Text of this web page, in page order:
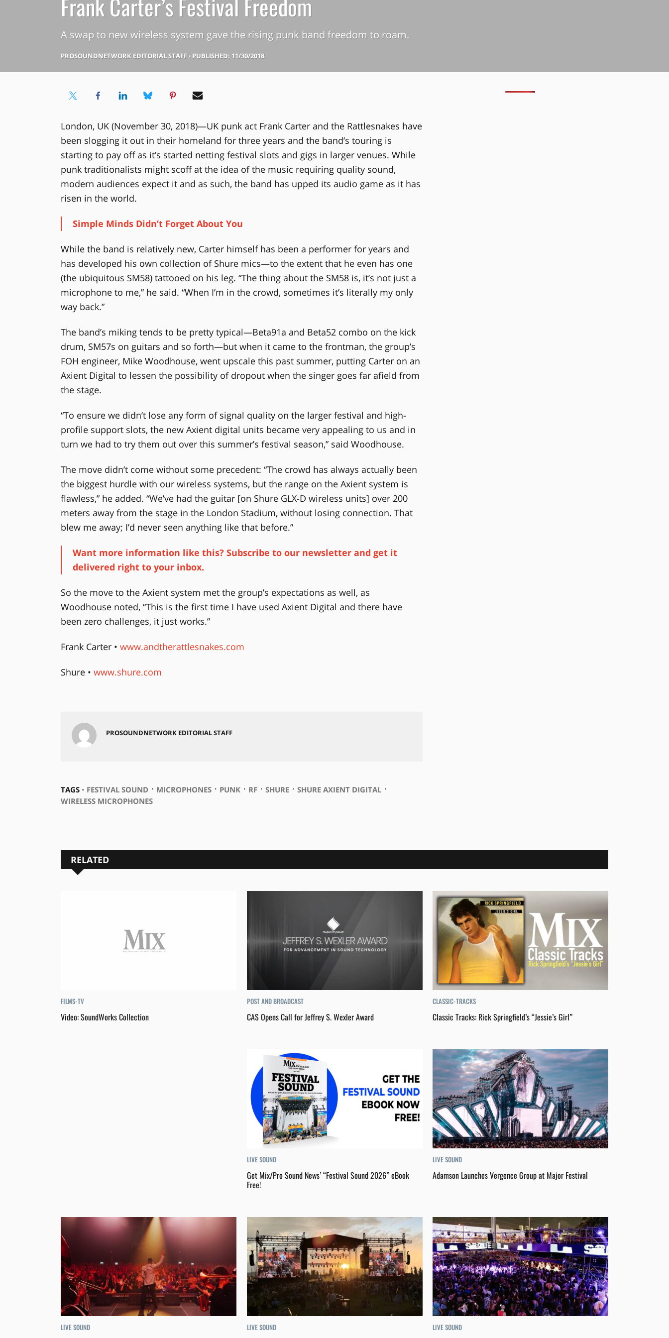
A swap to new wireless system gave the rising punk band freedom to roam.
PROSOUNDNETWORK EDITORIAL STAFF⋅ PUBLISHED: 11/30/2018
London, UK (November 30, 2018)—UK punk act Frank Carter and the Rattlesnakes have
been slogging it out in their homeland for three years and the band’s touring is
starting to pay off as it’s started netting festival slots and gigs in larger venues. While
punk traditionalists might scoff at the idea of the music requiring quality sound,
modern audiences expect it and as such, the band has upped its audio game as it has
risen in the world.
Simple Minds Didn’t Forget About You
While the band is relatively new, Carter himself has been a performer for years and
has developed his own collection of Shure mics—to the extent that he even has one
(the ubiquitous SM58) tattooed on his leg. “The thing about the SM58 is, it’s not just a
microphone to me,” he said. “When I’m in the crowd, sometimes it’s literally my only
way back.”
The band’s miking tends to be pretty typical—Beta91a and Beta52 combo on the kick
drum, SM57s on guitars and so forth—but when it came to the frontman, the group’s
FOH engineer, Mike Woodhouse, went upscale this past summer, putting Carter on an
Axient Digital to lessen the possibility of dropout when the singer goes far afield from
the stage.
“To ensure we didn’t lose any form of signal quality on the larger festival and high-
profile support slots, the new Axient digital units became very appealing to us and in
turn we had to try them out over this summer’s festival season,” said Woodhouse.
The move didn’t come without some precedent: “The crowd has always actually been
the biggest hurdle with our wireless systems, but the range on the Axient system is
flawless,” he added. “We’ve had the guitar [on Shure GLX-D wireless units] over 200
meters away from the stage in the London Stadium, without losing connection. That
blew me away; I’d never seen anything like that before.”
Want more information like this? Subscribe to our newsletter and get it
delivered right to your inbox.
So the move to the Axient system met the group’s expectations as well, as
Woodhouse noted, “This is the first time I have used Axient Digital and there have
been zero challenges, it just works.”
Frank Carter • www.andtherattlesnakes.com
Shure • www.shure.com
PROSOUNDNETWORK EDITORIAL STAFF
TAGS ⋅ FESTIVAL SOUND⋅ MICROPHONES⋅ PUNK⋅ RF⋅ SHURE⋅ SHURE AXIENT DIGITAL⋅
WIRELESS MICROPHONES
RELATED
FILMS-TV
Video: SoundWorks Collection
POST AND BROADCAST
CAS Opens Call for Jeffrey S. Wexler Award
CLASSIC-TRACKS
Classic Tracks: Rick Springfield’s “Jessie’s Girl”
LIVE SOUND
Get Mix/Pro Sound News’ “Festival Sound 2026” eBook
Free!
LIVE SOUND
Adamson Launches Vergence Group at Major Festival
LIVE SOUND LIVE SOUND LIVE SOUND